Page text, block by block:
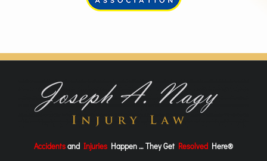
Accidentsand Injuries Happen … They Get Resolved Here®